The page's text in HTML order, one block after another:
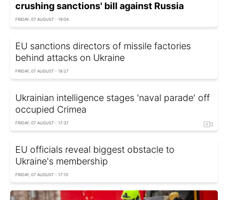
crushing sanctions' bill against Russia
FRIDAY, 07 AUGUST - 19:04
EU sanctions directors of missile factories
behind attacks on Ukraine
FRIDAY, 07 AUGUST - 18:27
Ukrainian intelligence stages 'naval parade' off
occupied Crimea
FRIDAY, 07 AUGUST - 17:37
EU officials reveal biggest obstacle to
Ukraine's membership
FRIDAY, 07 AUGUST - 17:10